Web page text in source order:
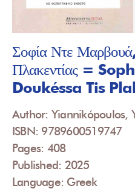
Σοφία Ντε
Πλακεντίας =
Doukéssa Tis
Author: Yiannikópoulos,
ISBN: 9789600519747
Pages: 408
Published: 2025
Language: Greek